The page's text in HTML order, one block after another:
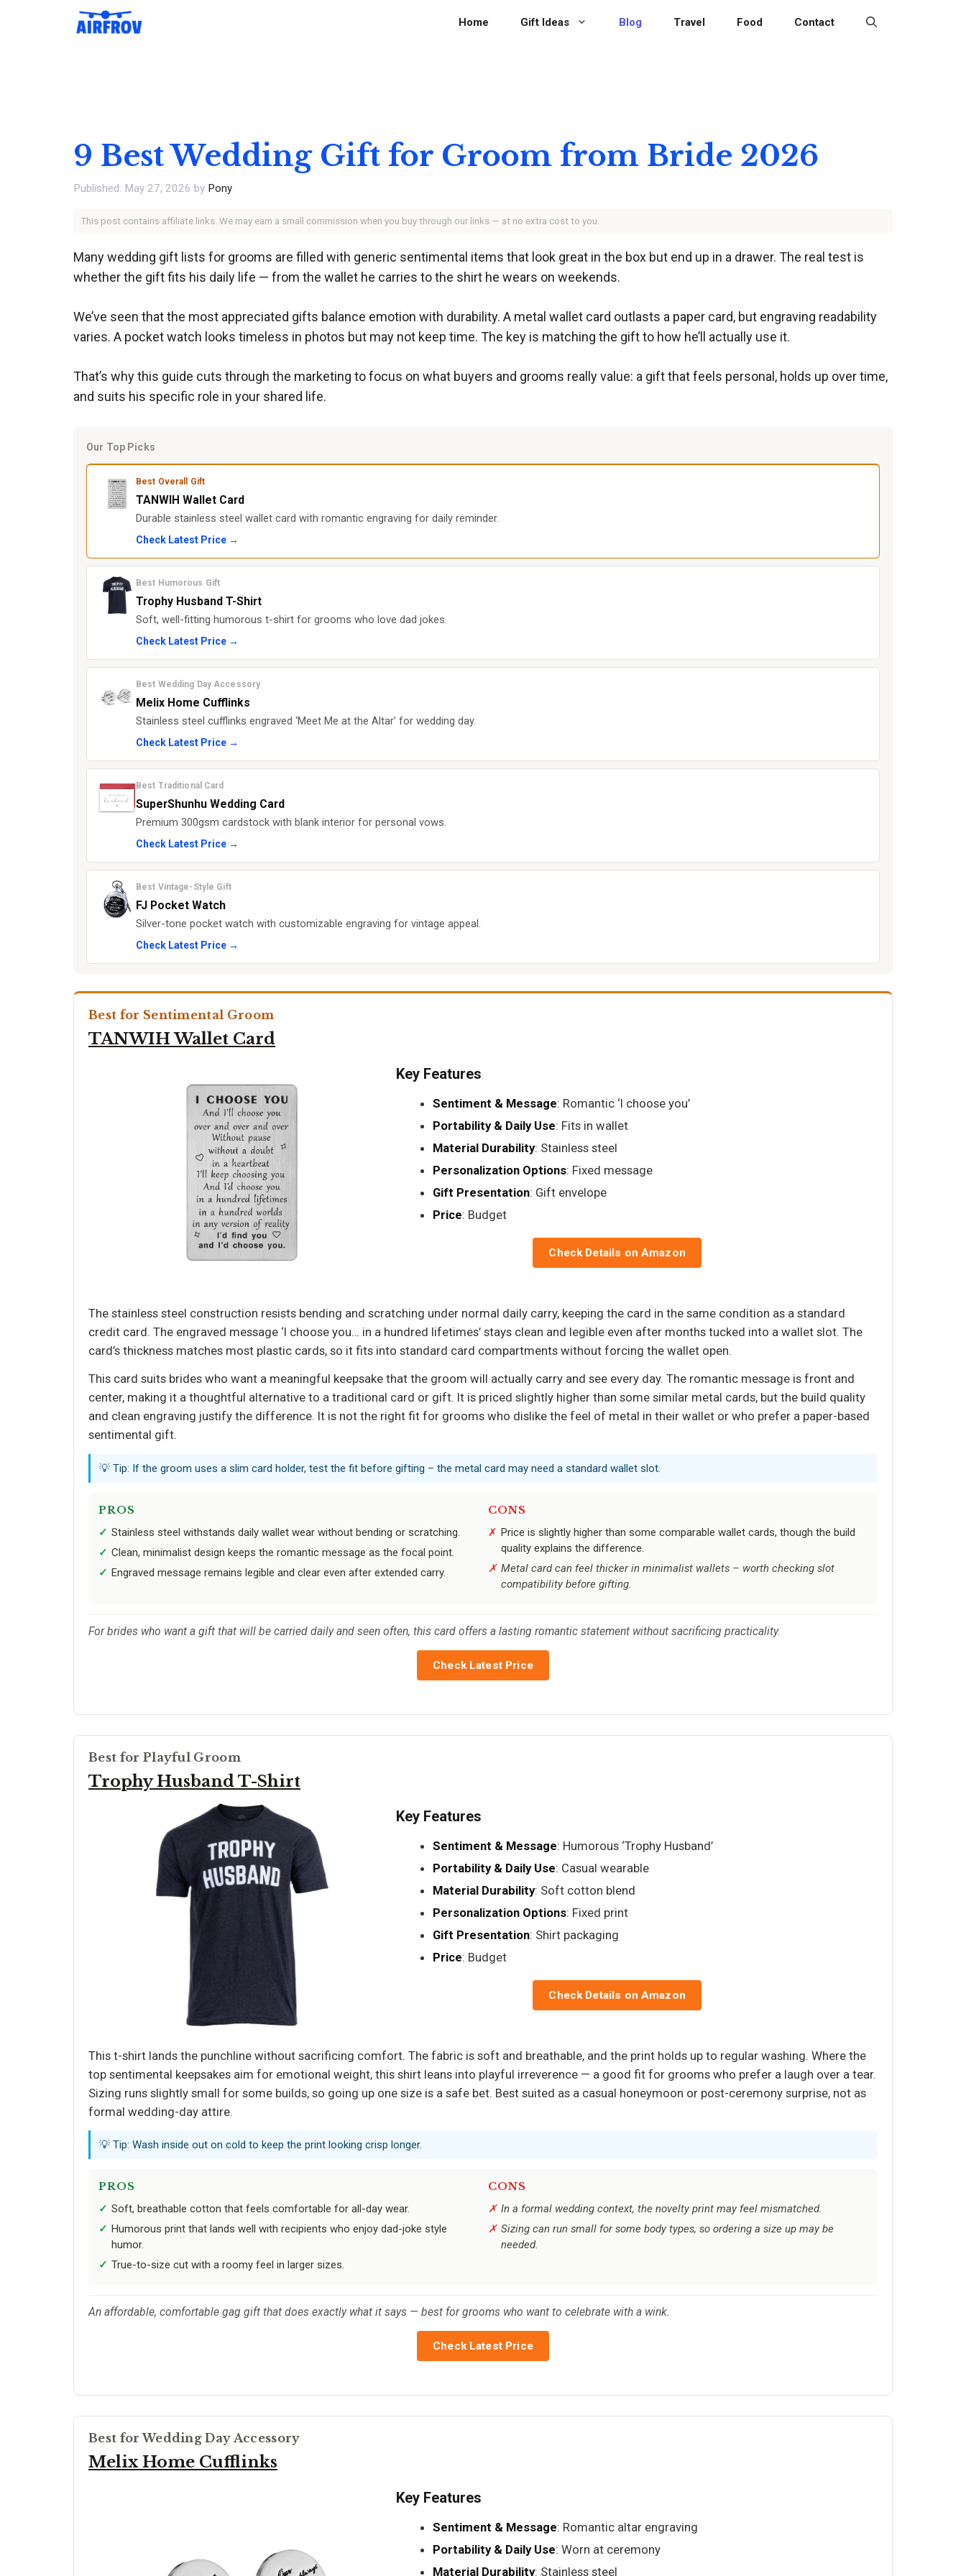
Home Gift Ideas Blog Travel Food Contact
9 Best Wedding Gift for Groom from Bride 2026
May 27, 2026 by Pony
This post contains affiliate links. We may earn a small commission when you buy through our links — at no extra cost to you.
Many wedding gift lists for grooms are filled with generic sentimental items that look great in the box but end up in a drawer. The real test is
whether the gift fits his daily life — from the wallet he carries to the shirt he wears on weekends.
We’ve seen that the most appreciated gifts balance emotion with durability. A metal wallet card outlasts a paper card, but engraving readability
varies. A pocket watch looks timeless in photos but may not keep time. The key is matching the gift to how he’ll actually use it.
That’s why this guide cuts through the marketing to focus on what buyers and grooms really value: a gift that feels personal, holds up over time,
and suits his specific role in your shared life.
Our Top Picks
Best Overall Gift
TANWIH Wallet Card
Durable stainless steel wallet card with romantic engraving for daily reminder.
Check Latest Price →
Best Humorous Gift
Trophy Husband T-Shirt
Soft, well-fitting humorous t-shirt for grooms who love dad jokes.
Check Latest Price →
Best Wedding Day Accessory
Melix Home Cufflinks
Stainless steel cufflinks engraved ‘Meet Me at the Altar’ for wedding day.
Check Latest Price →
Best Traditional Card
SuperShunhu Wedding Card
Premium 300gsm cardstock with blank interior for personal vows.
Check Latest Price →
Best Vintage-Style Gift
FJ Pocket Watch
Silver-tone pocket watch with customizable engraving for vintage appeal.
Check Latest Price →
Best for Sentimental Groom
TANWIH Wallet Card
Key Features
Sentiment & Message: Romantic ‘I choose you’
Portability & Daily Use: Fits in wallet
Material Durability: Stainless steel
Personalization Options: Fixed message
Gift Presentation: Gift envelope
Price: Budget
Check Details on Amazon
The stainless steel construction resists bending and scratching under normal daily carry, keeping the card in the same condition as a standard
credit card. The engraved message ‘I choose you… in a hundred lifetimes’ stays clean and legible even after months tucked into a wallet slot. The
card’s thickness matches most plastic cards, so it fits into standard card compartments without forcing the wallet open.
This card suits brides who want a meaningful keepsake that the groom will actually carry and see every day. The romantic message is front and
center, making it a thoughtful alternative to a traditional card or gift. It is priced slightly higher than some similar metal cards, but the build quality
and clean engraving justify the difference. It is not the right fit for grooms who dislike the feel of metal in their wallet or who prefer a paper-based
sentimental gift.
💡 Tip: If the groom uses a slim card holder, test the fit before gifting – the metal card may need a standard wallet slot.
PROS
Stainless steel withstands daily wallet wear without bending or scratching.
Clean, minimalist design keeps the romantic message as the focal point.
Engraved message remains legible and clear even after extended carry.
CONS
Price is slightly higher than some comparable wallet cards, though the build
quality explains the difference.
Metal card can feel thicker in minimalist wallets – worth checking slot
compatibility before gifting.
For brides who want a gift that will be carried daily and seen often, this card offers a lasting romantic statement without sacrificing practicality.
Check Latest Price
Best for Playful Groom
Trophy Husband T-Shirt
Key Features
Sentiment & Message: Humorous ‘Trophy Husband’
Portability & Daily Use: Casual wearable
Material Durability: Soft cotton blend
Personalization Options: Fixed print
Gift Presentation: Shirt packaging
Price: Budget
Check Details on Amazon
This t-shirt lands the punchline without sacrificing comfort. The fabric is soft and breathable, and the print holds up to regular washing. Where the
top sentimental keepsakes aim for emotional weight, this shirt leans into playful irreverence — a good fit for grooms who prefer a laugh over a tear.
Sizing runs slightly small for some builds, so going up one size is a safe bet. Best suited as a casual honeymoon or post-ceremony surprise, not as
formal wedding-day attire.
💡 Tip: Wash inside out on cold to keep the print looking crisp longer.
PROS
Soft, breathable cotton that feels comfortable for all-day wear.
Humorous print that lands well with recipients who enjoy dad-joke style
humor.
True-to-size cut with a roomy feel in larger sizes.
CONS
In a formal wedding context, the novelty print may feel mismatched.
Sizing can run small for some body types, so ordering a size up may be
needed.
An affordable, comfortable gag gift that does exactly what it says — best for grooms who want to celebrate with a wink.
Check Latest Price
Best for Wedding Day Accessory
Melix Home Cufflinks
Key Features
Sentiment & Message: Romantic altar engraving
Portability & Daily Use: Worn at ceremony
Material Durability: Stainless steel